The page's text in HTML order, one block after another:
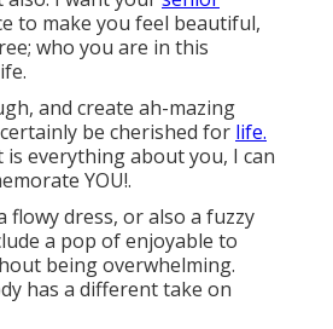
to make you feel beautiful,
who you are in this
and create ah-mazing
be cherished for life.
everything about you, I can
YOU!.
flowy dress, or also a fuzzy
a pop of enjoyable to
being overwhelming.
has a different take on